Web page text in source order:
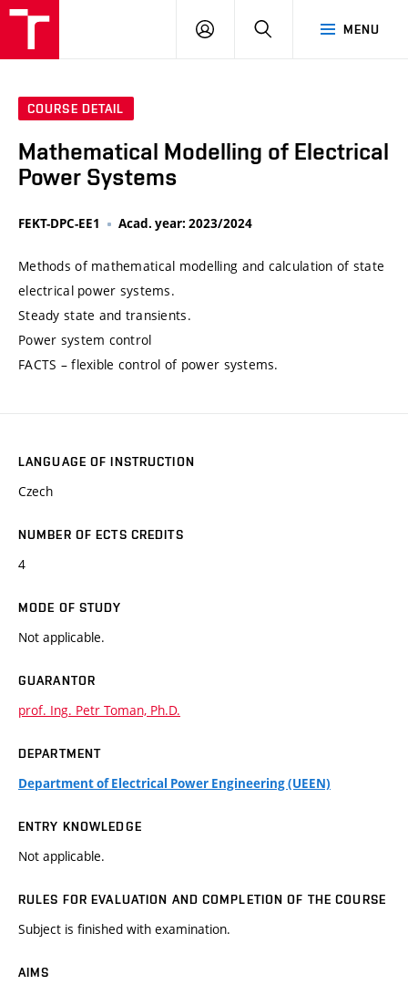
MENU
LOG
SEARCH
COURSE DETAIL
Mathematical Modelling of Electrical
Power Systems
FEKT-DPC-EE1 Acad. year: 2023/2024
Methods of mathematical modelling and calculation of state
electrical power systems.
Steady state and transients.
Power system control
FACTS – flexible control of power systems.
LANGUAGE OF INSTRUCTION
Czech
NUMBER OF ECTS CREDITS
4
MODE OF STUDY
Not applicable.
GUARANTOR
prof. Ing. Petr Toman, Ph.D.
DEPARTMENT
Department of Electrical Power Engineering (UEEN)
ENTRY KNOWLEDGE
Not applicable.
RULES FOR EVALUATION AND COMPLETION OF THE COURSE
Subject is finished with examination.
AIMS